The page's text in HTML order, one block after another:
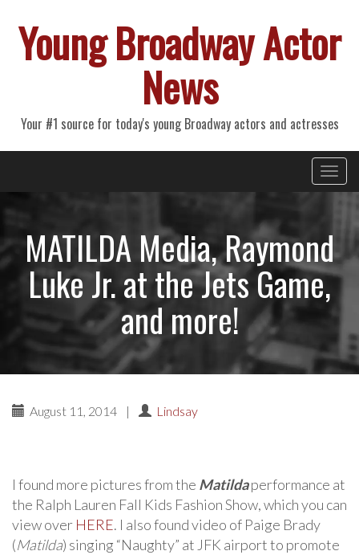
Young Broadway Actor
News
Your #1 source for today's young Broadway actors and actresses
Primary
Menu
MATILDA Media, Raymond
Luke Jr. at the Jets Game,
and more!
August 11, 2014 | Lindsay
I found more pictures from the Matildaperformance at
the Ralph Lauren Fall Kids Fashion Show, which you can
view over HERE. I also found video of Paige Brady
(Matilda) singing “Naughty” at JFK airport to promote